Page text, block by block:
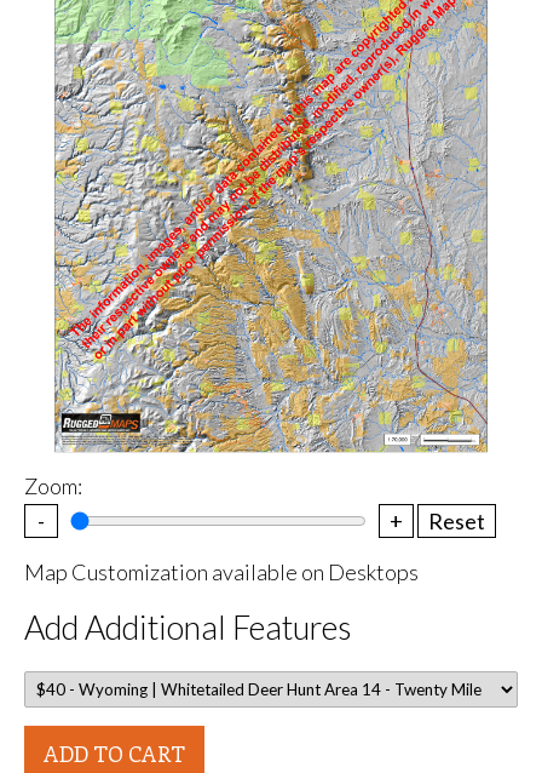
Zoom:
-
+
Reset
Map Customization available on Desktops
Add Additional Features
ADD TO CART